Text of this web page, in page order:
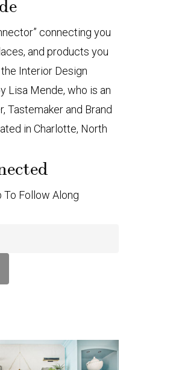
connecting you
and products you
Interior Design
Lisa Mende, who is an
Tastemaker and Brand
in Charlotte, North
To Follow Along